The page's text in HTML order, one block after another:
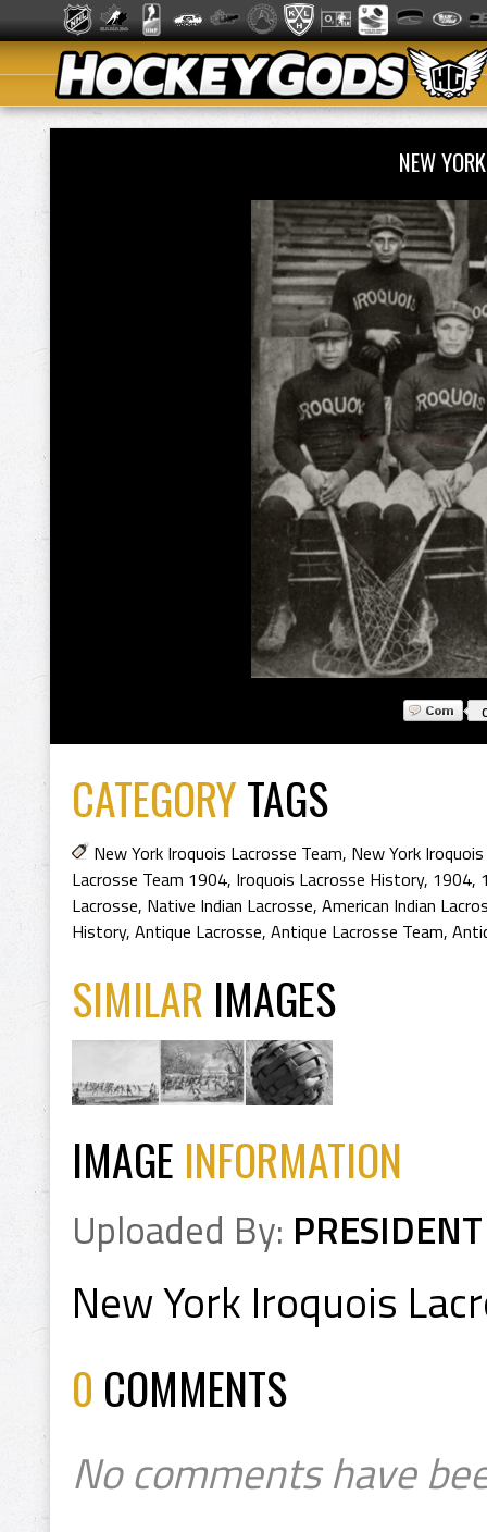
NEW
CATEGORYTAGS
New York Iroquois Lacrosse Team, New York
Lacrosse Team 1904, Iroquois Lacrosse History, 1904,
Lacrosse, Native Indian Lacrosse, American Indian
History, Antique Lacrosse, Antique Lacrosse Team,
SIMILAR IMAGES
IMAGE INFORMATION
Uploaded By: PRESIDENT
New York Iroquois
0 COMMENTS
No comments have